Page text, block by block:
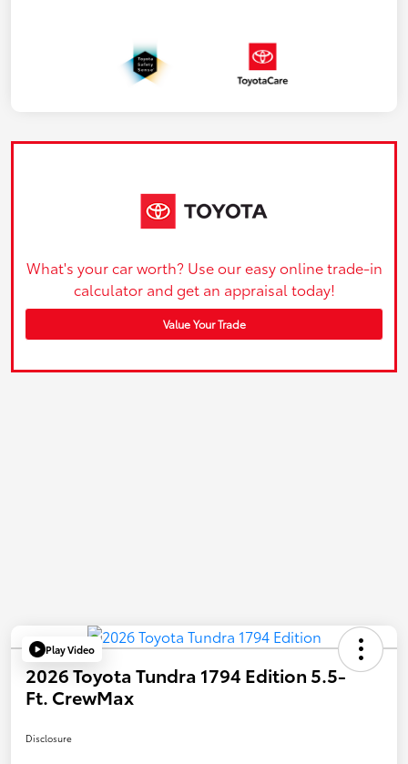
What's your car worth? Use our easy online trade-in
calculator and get an appraisal today!
Value Your Trade
Play Video
2026 Toyota Tundra 1794 Edition 5.5-
Ft. CrewMax
Disclosure